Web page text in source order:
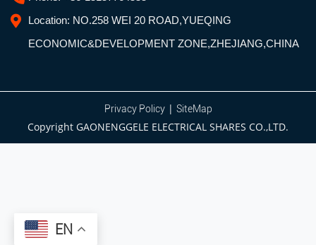
EN
Location: NO.258 WEI 20 ROAD,YUEQING
ECONOMIC&DEVELOPMENT ZONE,ZHEJIANG,CHINA
Privacy Policy| SiteMap
Copyright GAONENGGELE ELECTRICAL SHARES CO.,LTD.